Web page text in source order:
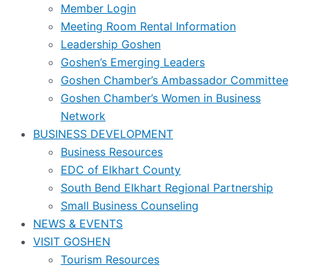
Member Login
Meeting Room Rental Information
Leadership Goshen
Goshen’s Emerging Leaders
Goshen Chamber’s Ambassador Committee
Goshen Chamber’s Women in Business
Network
BUSINESS DEVELOPMENT
Business Resources
EDC of Elkhart County
South Bend Elkhart Regional Partnership
Small Business Counseling
NEWS & EVENTS
VISIT GOSHEN
Tourism Resources